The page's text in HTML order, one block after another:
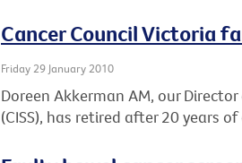
Cancer Council Victoria
Friday 29 January 2010
Doreen Akkerman AM, our
(CISS), has retired after 20 years